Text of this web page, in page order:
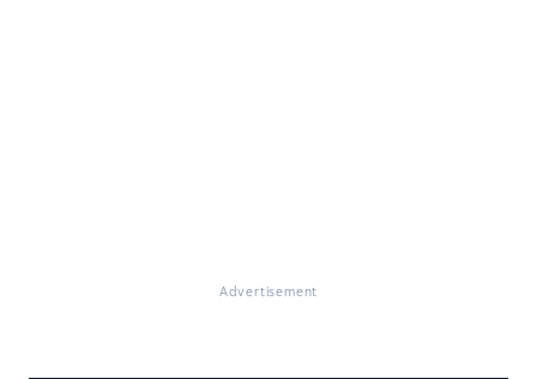
Advertisement